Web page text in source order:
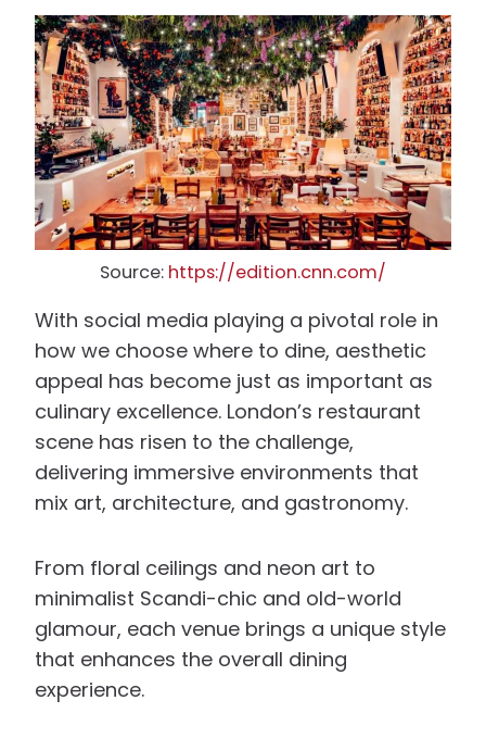
Source: https://edition.cnn.com/
With social media playing a pivotal role in
how we choose where to dine, aesthetic
appeal has become just as important as
culinary excellence. London’s restaurant
scene has risen to the challenge,
delivering immersive environments that
mix art, architecture, and gastronomy.
From floral ceilings and neon art to
minimalist Scandi-chic and old-world
glamour, each venue brings a unique style
that enhances the overall dining
experience.